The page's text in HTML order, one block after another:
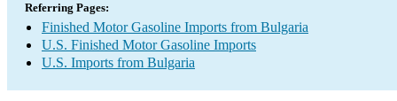
Referring Pages:
Finished Motor Gasoline Imports from Bulgaria
U.S. Finished Motor Gasoline Imports
U.S. Imports from Bulgaria